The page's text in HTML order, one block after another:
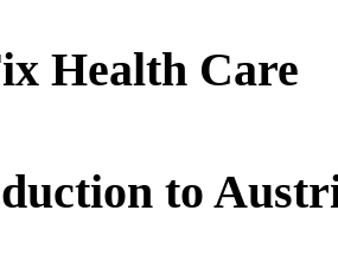
Health Care
to